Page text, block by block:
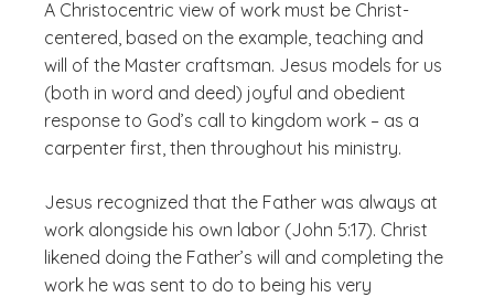
A Christocentric view of work must be Christ-
centered, based on the example, teaching and
will of the Master craftsman. Jesus models for us
(both in word and deed) joyful and obedient
response to God’s call to kingdom work – as a
carpenter first, then throughout his ministry.
Jesus recognized that the Father was always at
work alongside his own labor (John 5:17). Christ
likened doing the Father’s will and completing the
work he was sent to do to being his very